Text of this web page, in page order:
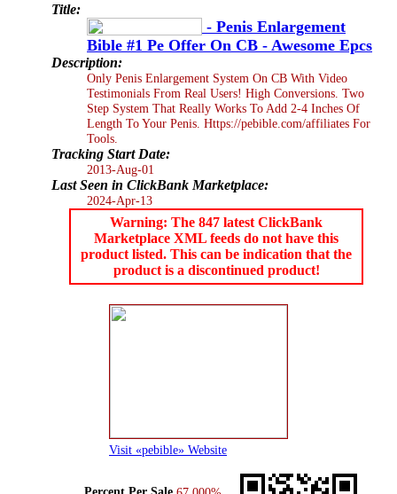
Title:
- Penis Enlargement
Bible #1 Pe Offer On CB - Awesome Epcs
Description:
Only Penis Enlargement System On CB With Video
Testimonials From Real Users! High Conversions. Two
Step System That Really Works To Add 2-4 Inches Of
Length To Your Penis. Https://pebible.com/affiliates For
Tools.
Tracking Start Date:
2013-Aug-01
Last Seen in ClickBank Marketplace:
2024-Apr-13
Warning: The 847 latest ClickBank
Marketplace XML feeds do not have this
product listed. This can be indication that the
product is a discontinued product!
Visit «pebible» Website